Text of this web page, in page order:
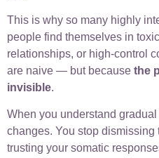
This is why so many highly
people find themselves in
relationships, or high-control
are naive — but because the
invisible.
When you understand
changes. You stop dismissing
trusting your somatic